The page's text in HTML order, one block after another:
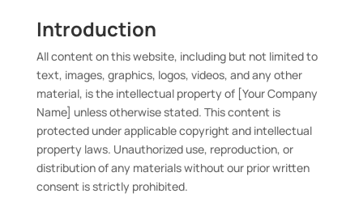
Introduction
All content on this website, including but not limited to
text, images, graphics, logos, videos, and any other
material, is the intellectual property of [Your Company
Name] unless otherwise stated. This content is
protected under applicable copyright and intellectual
property laws. Unauthorized use, reproduction, or
distribution of any materials without our prior written
consent is strictly prohibited.